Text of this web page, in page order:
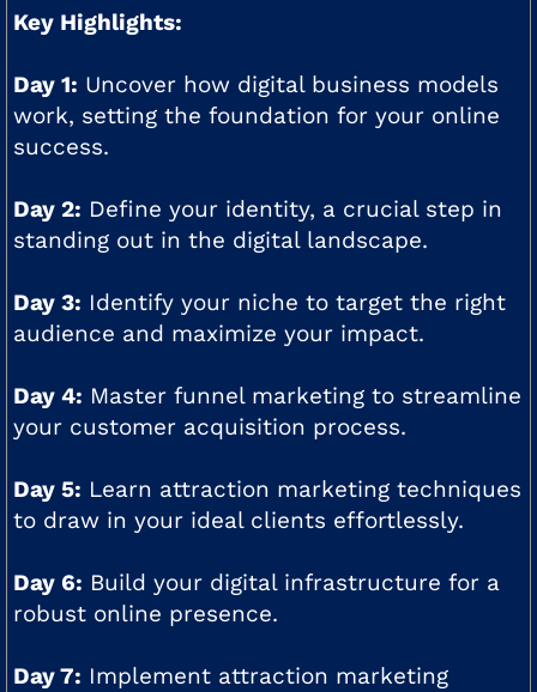
Key Highlights:
Day 1: Uncover how digital business models
work, setting the foundation for your online
success.
Day 2: Define your identity, a crucial step in
standing out in the digital landscape.
Day 3: Identify your niche to target the right
audience and maximize your impact.
Day 4: Master funnel marketing to streamline
your customer acquisition process.
Day 5: Learn attraction marketing techniques
to draw in your ideal clients effortlessly.
Day 6: Build your digital infrastructure for a
robust online presence.
Day 7: Implement attraction marketing